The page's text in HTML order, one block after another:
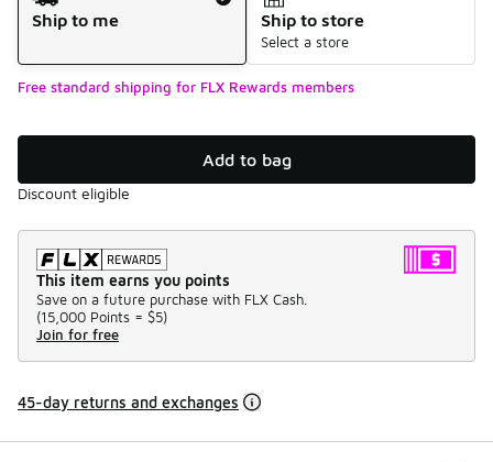
Ship to me
Ship to store
Select a store
Free standard shipping for FLX Rewards members
Add to bag
Discount eligible
This item earns you points
Save on a future purchase with FLX Cash.
(15,000 Points = $5)
Join for free
45-day returns and exchanges